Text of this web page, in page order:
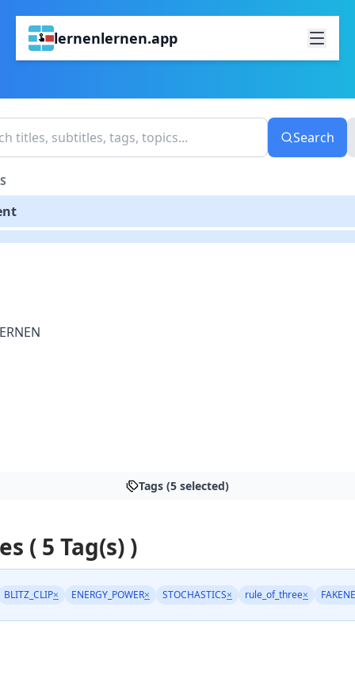
lernenlernen.app
Search
Tags (5 selected)
( 5 Tag(s) )
BLITZ_CLIP× ENERGY_POWER× STOCHASTICS× rule_of_three×